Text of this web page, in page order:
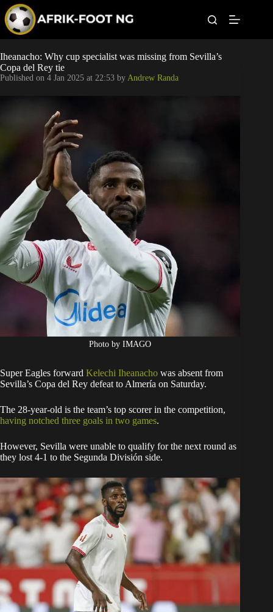
p
o
c
o
Leagues
Football News
Betting
Iheanacho: Why cup specialist was missing from Sevilla’s
Copa del Rey tie
Published on 4 Jan 2025 at 22:53 by Andrew Randa
Photo by IMAGO
Super Eagles forward Kelechi Iheanacho was absent from
Sevilla’s Copa del Rey defeat to Almería on Saturday.
The 28-year-old is the team’s top scorer in the competition,
having notched three goals in two games.
However, Sevilla were unable to qualify for the next round as
they lost 4-1 to the Segunda División side.